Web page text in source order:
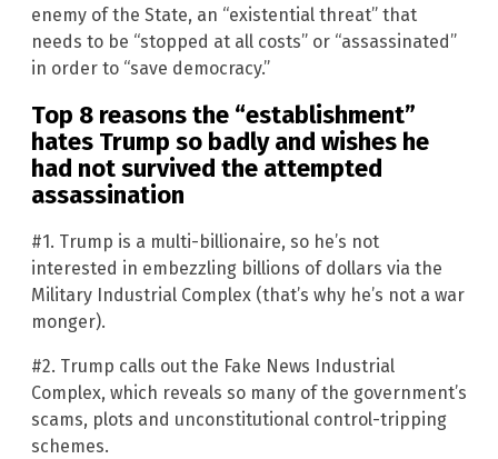
enemy of the State, an “existential threat” that
needs to be “stopped at all costs” or “assassinated”
in order to “save democracy.”
Top 8 reasons the “establishment”
hates Trump so badly and wishes he
had not survived the attempted
assassination
#1. Trump is a multi-billionaire, so he’s not
interested in embezzling billions of dollars via the
Military Industrial Complex (that’s why he’s not a war
monger).
#2. Trump calls out the Fake News Industrial
Complex, which reveals so many of the government’s
scams, plots and unconstitutional control-tripping
schemes.